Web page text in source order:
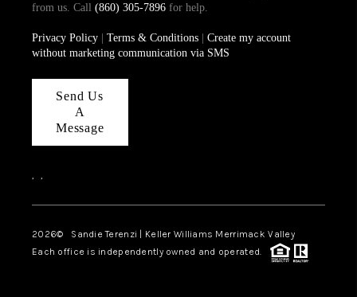
from us. Call (860) 305-7896for help.
Privacy Policy| Terms & Conditions| Create my account
without marketing communication via SMS
Send Us
A
Message
, ,
2026© Sandie Terenzi | Keller Williams Merrimack Valley
Each office is independently owned and operated.